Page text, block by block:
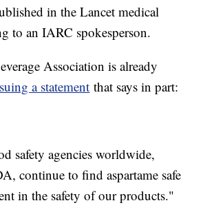
in the Lancet medical
to an IARC spokesperson.
Association is already
a statement that says in part:
safety agencies worldwide,
continue to find aspartame safe
in the safety of our products."